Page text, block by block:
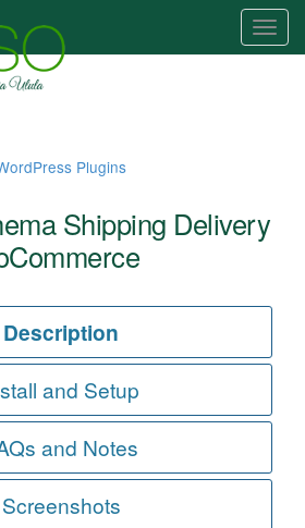
T
o
a
v
i
n
Plugins
Shipping Delivery
Description
and Setup
and Notes
Screenshots